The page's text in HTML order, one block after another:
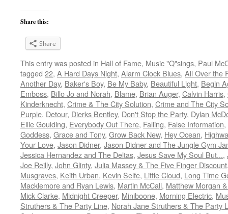
Share this:
Share
This entry was posted in Hall of Fame, Music "Q"sings, Paul
tagged 22, A Hard Days Night, Alarm Clock Blues, All Over the
Another Day, Baker's Boy, Be My Baby, Beautiful Light, Begin
Emboss, Billo Jo and Norah, Blame, Brian Auger, Calvin Harris,
Kinderknecht, Crime & The City Solution, Crime and The City
Purple, Detour, Dierks Bentley, Don't Stop the Party, Dylan
Ellie Goulding, Everybody Out There, Falling, False Information,
Goddess, Grace and Tony, Grow Back New, Hey Ocean,
Your Love, Jason Didner, Jason Didner and The Jungle Gym
Jessica Hernandez and The Deltas, Jesus Save My Soul But...,
Joe Reilly, John Glinty, Julia Massey & The Five Finger Discount
Musgraves, Keith Urban, Kevin Selfe, Little Cloud, Long Time
Macklemore and Ryan Lewis, Martin McCall, Matthew Morgan
Mick Clarke, Midnight Creeper, Miniboone, Morning Electric,
Struthers & The Party Line, Norah Jane Struthers & The Party